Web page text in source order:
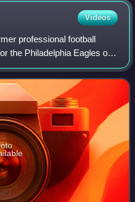
Videos
professional football
the Philadelphia Eagles of
was selected by the